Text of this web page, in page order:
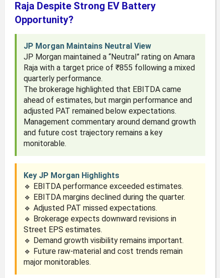
Raja Despite Strong EV Battery
Opportunity?
JP Morgan Maintains Neutral View
JP Morgan maintained a “Neutral” rating on Amara
Raja with a target price of ₹855 following a mixed
quarterly performance.
The brokerage highlighted that EBITDA came
ahead of estimates, but margin performance and
adjusted PAT remained below expectations.
Management commentary around demand growth
and future cost trajectory remains a key
monitorable.
Key JP Morgan Highlights
🔹 EBITDA performance exceeded estimates.
🔹 EBITDA margins declined during the quarter.
🔹 Adjusted PAT missed expectations.
🔹 Brokerage expects downward revisions in
Street EPS estimates.
🔹 Demand growth visibility remains important.
🔹 Future raw-material and cost trends remain
major monitorables.